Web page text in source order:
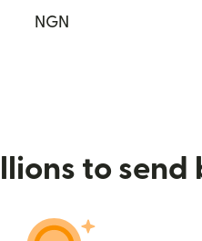
NGN
to send